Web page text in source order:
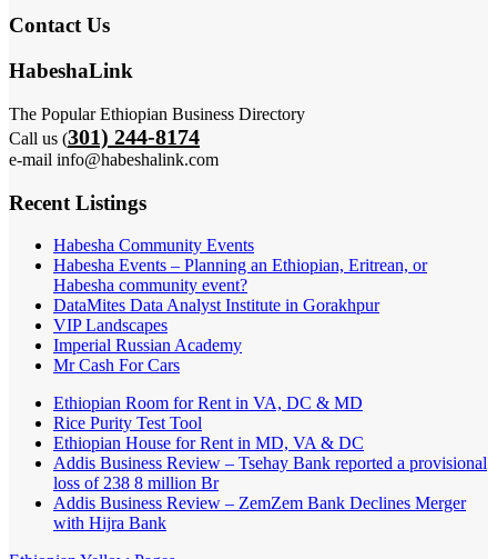
Contact Us
HabeshaLink
The Popular Ethiopian Business Directory
Call us (301) 244-8174
e-mail info@habeshalink.com
Recent Listings
Habesha Community Events
Habesha Events – Planning an Ethiopian, Eritrean, or
Habesha community event?
DataMites Data Analyst Institute in Gorakhpur
VIP Landscapes
Imperial Russian Academy
Mr Cash For Cars
Ethiopian Room for Rent in VA, DC & MD
Rice Purity Test Tool
Ethiopian House for Rent in MD, VA & DC
Addis Business Review – Tsehay Bank reported a provisional
loss of 238 8 million Br
Addis Business Review – ZemZem Bank Declines Merger
with Hijra Bank